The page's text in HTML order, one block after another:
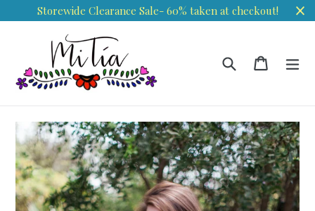
to
Storewide Clearance Sale- 60% taken at checkout!
Search Cart
Cart